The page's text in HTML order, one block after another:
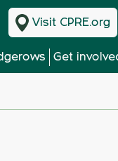
Visit CPRE.org
Get